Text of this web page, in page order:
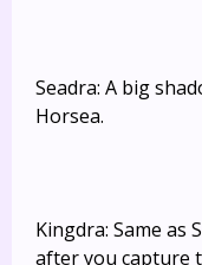
Seadra: A big
Horsea.
Kingdra: Same as
after you capture